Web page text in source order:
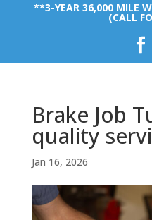
**3-YEAR 36,000 MILE
(CALL
Brake Job
quality
Jan 16, 2026